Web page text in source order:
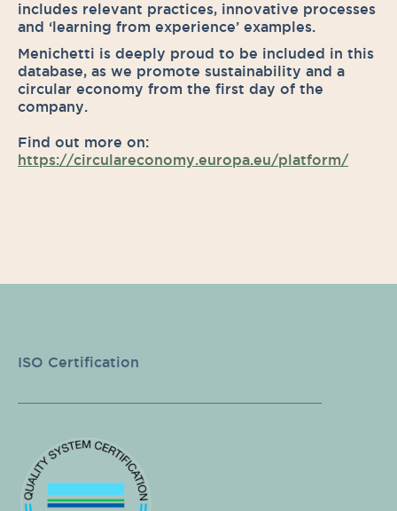
includes relevant practices, innovative processes
and ‘learning from experience’ examples.
Menichetti is deeply proud to be included in this
database, as we promote sustainability and a
circular economy from the first day of the
company.
Find out more on:
https://circulareconomy.europa.eu/platform/
ISO Certification